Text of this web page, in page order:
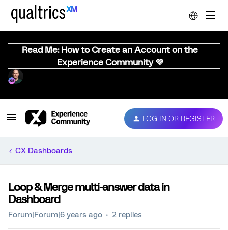
Read Me: How to Create an Account on the
Experience Community 💜
LOG IN OR REGISTER
CX Dashboards
Loop & Merge multi-answer data in
Dashboard
Forum|Forum|6 years ago 2 replies